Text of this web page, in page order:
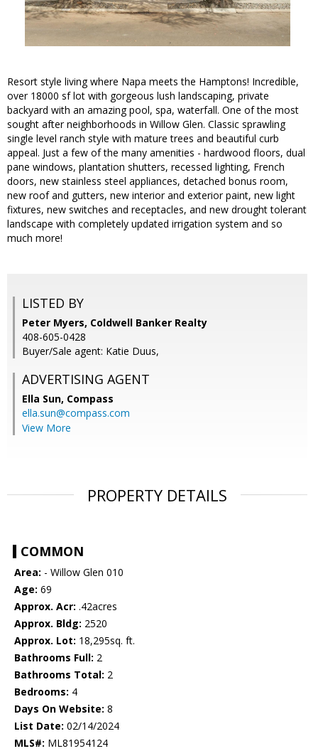
Resort style living where Napa meets the Hamptons! Incredible,
over 18000 sf lot with gorgeous lush landscaping, private
backyard with an amazing pool, spa, waterfall. One of the most
sought after neighborhoods in Willow Glen. Classic sprawling
single level ranch style with mature trees and beautiful curb
appeal. Just a few of the many amenities - hardwood floors, dual
pane windows, plantation shutters, recessed lighting, French
doors, new stainless steel appliances, detached bonus room,
new roof and gutters, new interior and exterior paint, new light
fixtures, new switches and receptacles, and new drought tolerant
landscape with completely updated irrigation system and so
much more!
LISTED BY
Peter Myers, Coldwell Banker Realty
408-605-0428
Buyer/Sale agent: Katie Duus,
ADVERTISING AGENT
Ella Sun, Compass
ella.sun@compass.com
View More
PROPERTY DETAILS
COMMON
Area: - Willow Glen 010
Age: 69
Approx. Acr: .42acres
Approx. Bldg: 2520
Approx. Lot: 18,295sq. ft.
Bathrooms Full: 2
Bathrooms Total: 2
Bedrooms: 4
Days On Website: 8
List Date: 02/14/2024
MLS#: ML81954124